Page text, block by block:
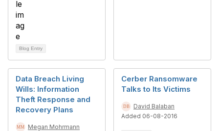
Blog Entry
Data Breach Living
Wills: Information
Theft Response and
Recovery Plans
Megan Mohrmann
Cerber Ransomware
Talks to Its Victims
David Balaban
Added 06-08-2016